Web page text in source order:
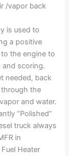
/vapor back
is used to
a positive
the engine to
and scoring.
needed, back
the
and water.
“Polished”
truck always
in
Heater